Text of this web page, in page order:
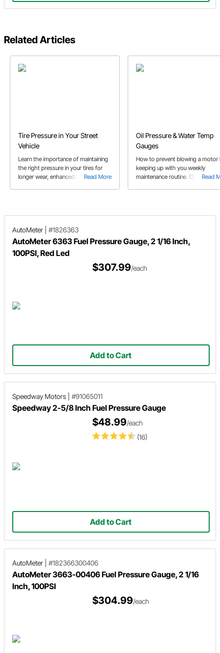
Related Articles
Tire Pressure in Your Street
Vehicle
Read More
Learn the importance of maintaining
the right pressure in your tires for
longer wear, enhanced handling and
Oil Pressure & Water Temp
Gauges
Read
How to prevent blowing a motor
keeping up with you weekly
maintenance routine. Charles
AutoMeter #1826363
AutoMeter 6363 Fuel Pressure Gauge, 2 1/16 Inch,
100PSI, Red Led
$307.99/each
Add to Cart
Speedway Motors #91065011
Speedway 2-5/8 Inch Fuel Pressure Gauge
(16)
$48.99/each
Add to Cart
AutoMeter #182366300406
AutoMeter 3663-00406 Fuel Pressure Gauge, 2 1/16
Inch, 100PSI
$304.99/each